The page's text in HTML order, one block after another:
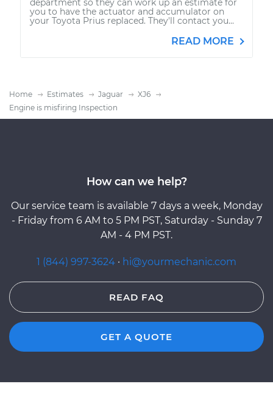
department so they can work up an estimate for
you to have the actuator and accumulator on
your Toyota Prius replaced. They'll contact you...
READ MORE
Home Estimates Jaguar
XJ6
Engine is misfiring Inspection
How can we help?
Our service team is available 7 days a week, Monday
- Friday from 6 AM to 5 PM PST, Saturday - Sunday 7
AM - 4 PM PST.
1 (844) 997-3624 · hi@yourmechanic.com
READ FAQ
GET A QUOTE